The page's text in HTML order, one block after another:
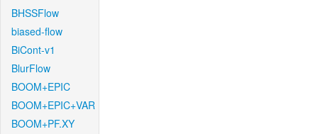
BHSSFlow
biased-flow
BiCont-v1
BlurFlow
BOOM+EPIC
BOOM+EPIC+VAR
BOOM+PF.XY